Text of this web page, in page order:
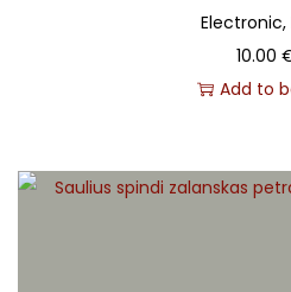
Electronic,
10.00
Add to